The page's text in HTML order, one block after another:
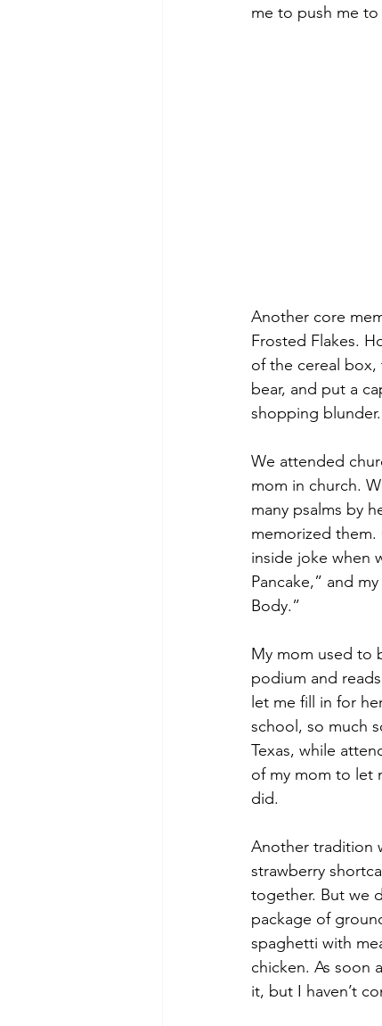
me to push me
Another core
Frosted Flakes.
of the cereal box,
bear, and put a
shopping
We attended
mom in church.
many psalms by
memorized them.
inside joke when
Pancake,” and
Body.”
My mom used to
podium and
let me fill in for
school, so much
Texas, while
of my mom to let
did.
Another tradition
strawberry
together. But we
package of
spaghetti with
chicken. As soon
it, but I haven’t